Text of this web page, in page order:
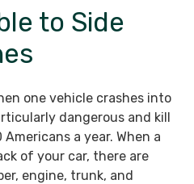
to Side
one vehicle crashes into
dangerous and kill
a year. When a
of your car, there are
engine, trunk, and